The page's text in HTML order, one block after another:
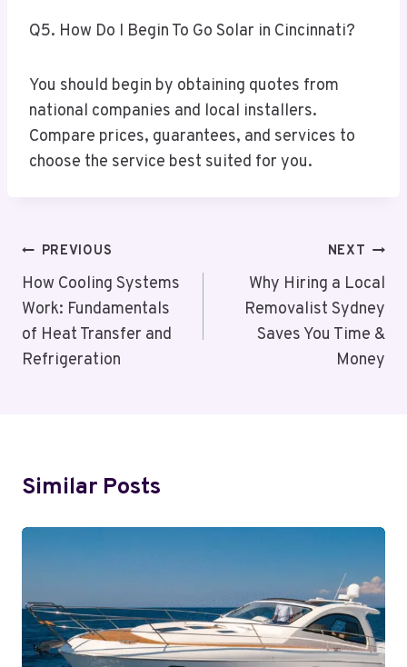
Q5. How Do I Begin To Go Solar in Cincinnati?
You should begin by obtaining quotes from
national companies and local installers.
Compare prices, guarantees, and services to
choose the service best suited for you.
Post
Navigation
PREVIOUS
How Cooling Systems
Work: Fundamentals
of Heat Transfer and
Refrigeration
NEXT
Why Hiring a Local
Removalist Sydney
Saves You Time &
Money
Similar Posts